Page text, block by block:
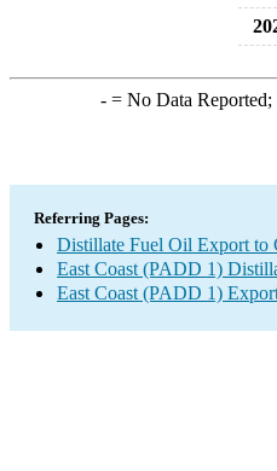
-= No Data Reported;
Referring Pages:
Distillate Fuel Oil Export to
East Coast (PADD 1)
East Coast (PADD 1)